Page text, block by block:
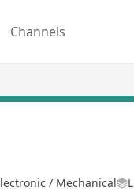
Channels
/ Mechanical